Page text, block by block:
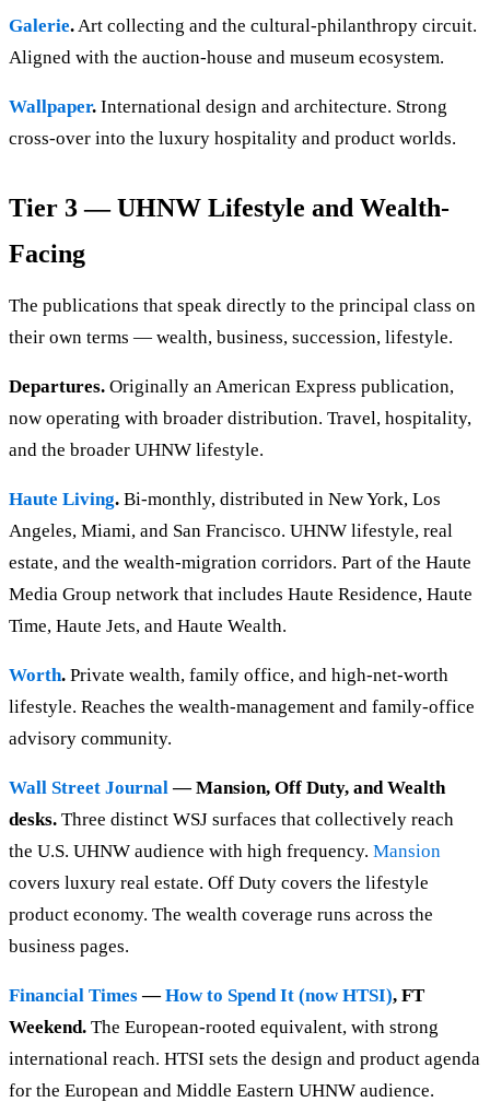
Galerie.Art collecting and the cultural-philanthropy circuit.
Aligned with the auction-house and museum ecosystem.
Wallpaper. International design and architecture. Strong
cross-over into the luxury hospitality and product worlds.
Tier 3 — UHNW Lifestyle and Wealth-
Facing
The publications that speak directly to the principal class on
their own terms — wealth, business, succession, lifestyle.
Departures. Originally an American Express publication,
now operating with broader distribution. Travel, hospitality,
and the broader UHNW lifestyle.
Haute Living. Bi-monthly, distributed in New York, Los
Angeles, Miami, and San Francisco. UHNW lifestyle, real
estate, and the wealth-migration corridors. Part of the Haute
Media Group network that includes Haute Residence, Haute
Time, Haute Jets, and Haute Wealth.
Worth. Private wealth, family office, and high-net-worth
lifestyle. Reaches the wealth-management and family-office
advisory community.
Wall Street Journal— Mansion, Off Duty, and Wealth
desks. Three distinct WSJ surfaces that collectively reach
the U.S. UHNW audience with high frequency. Mansion
covers luxury real estate. Off Duty covers the lifestyle
product economy. The wealth coverage runs across the
business pages.
Financial Times—How to Spend It (now HTSI), FT
Weekend. The European-rooted equivalent, with strong
international reach. HTSI sets the design and product agenda
for the European and Middle Eastern UHNW audience.